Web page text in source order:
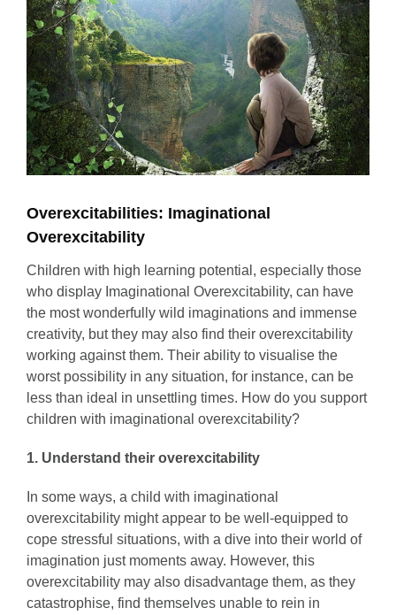
Overexcitabilities: Imaginational
Overexcitability
Children with high learning potential, especially those
who display Imaginational Overexcitability, can have
the most wonderfully wild imaginations and immense
creativity, but they may also find their overexcitability
working against them. Their ability to visualise the
worst possibility in any situation, for instance, can be
less than ideal in unsettling times. How do you support
children with imaginational overexcitability?
1. Understand their overexcitability
In some ways, a child with imaginational
overexcitability might appear to be well-equipped to
cope stressful situations, with a dive into their world of
imagination just moments away. However, this
overexcitability may also disadvantage them, as they
catastrophise, find themselves unable to rein in